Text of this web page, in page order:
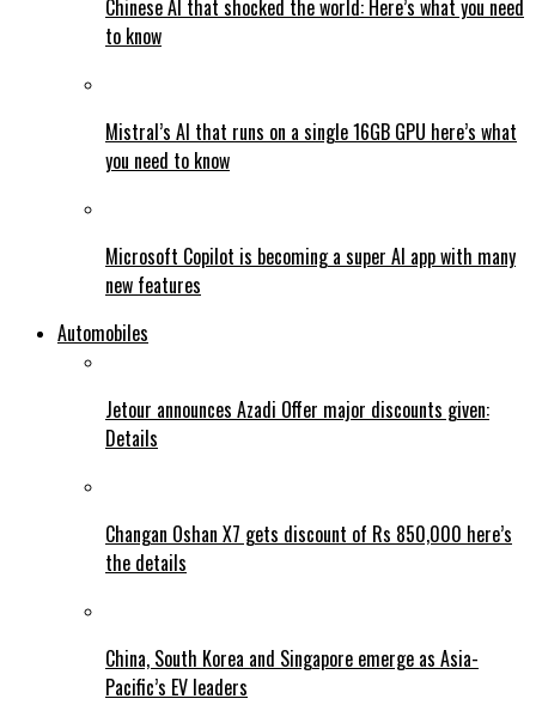
Chinese AI that shocked the world: Here’s what you need
to know
Mistral’s AI that runs on a single 16GB GPU here’s what
you need to know
Microsoft Copilot is becoming a super AI app with many
new features
Automobiles
Jetour announces Azadi Offer major discounts given:
Details
Changan Oshan X7 gets discount of Rs 850,000 here’s
the details
China, South Korea and Singapore emerge as Asia-
Pacific’s EV leaders